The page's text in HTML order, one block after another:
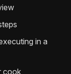
in a
cook